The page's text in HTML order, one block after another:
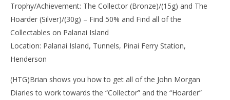
Dead Island Riptide: John Morgan’s Diary Locations
– HTG
May
9,
(HTG)
Trophy/Achievement: The Collector (Bronze)/(15g) and The
Hoarder (Silver)/(30g) – Find 50% and Find all of the
Collectables on Palanai Island
Location: Palanai Island, Tunnels, Pinai Ferry Station,
Henderson
(HTG)Brian shows you how to get all of the John Morgan
Diaries to work towards the “Collector” and the “Hoarder”